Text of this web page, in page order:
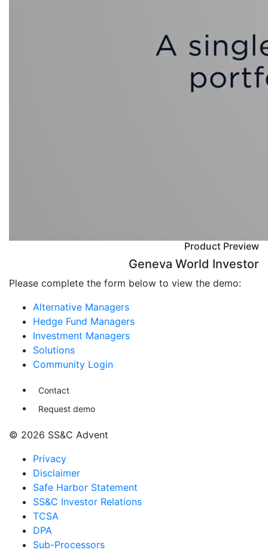
Product Preview
Geneva World Investor
Please complete the form below to view the demo:
Alternative Managers
Hedge Fund Managers
Investment Managers
Solutions
Community Login
Contact
Request demo
© 2026 SS&C Advent
Privacy
Disclaimer
Safe Harbor Statement
SS&C Investor Relations
TCSA
DPA
Sub-Processors